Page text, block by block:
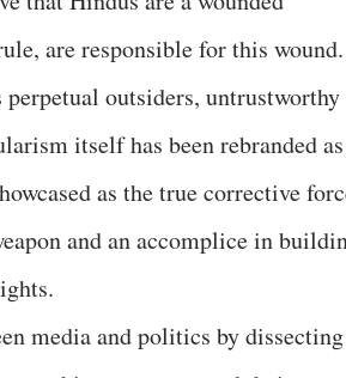
are responsible for this wound.
outsiders, untrustworthy
itself has been rebranded as
as the true corrective
and an accomplice in
media and politics by dissecting